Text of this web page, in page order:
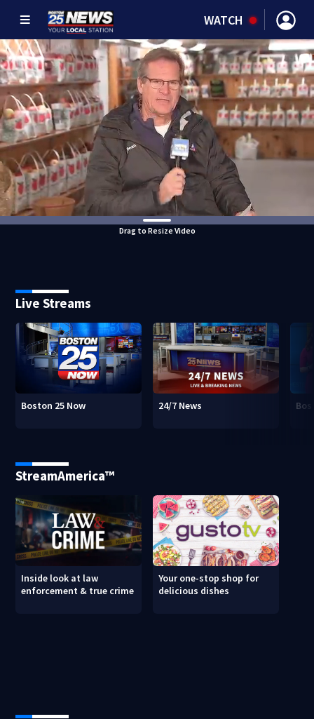
WATCH
Drag to Resize Video
Live Streams
Boston 25 Now 24/7 News
StreamAmerica™
Inside look at law
enforcement & true crime
Your one-stop shop for
delicious dishes